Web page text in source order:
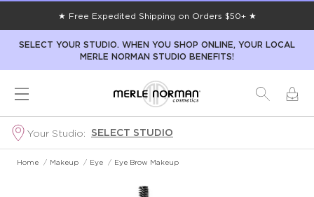
★ Free Expedited Shipping on Orders $50+ ★
SELECT YOUR STUDIO. WHEN YOU SHOP ONLINE, YOUR LOCAL
MERLE NORMAN STUDIO BENEFITS!
Your Studio: SELECT STUDIO
Home / Makeup / Eye / Eye Brow Makeup